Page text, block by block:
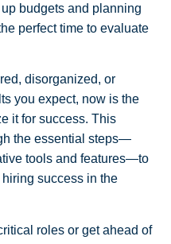
budgets and planning
perfect time to evaluate
disorganized, or
you expect, now is the
it for success. This
the essential steps—
tools and features—to
success in the
roles or get ahead of